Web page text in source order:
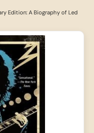
Edition: A Biography of Led